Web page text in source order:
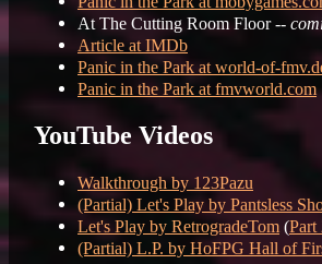
At The Cutting Room Floor --
Article at IMDb
Panic in the Park at world-of-
Panic in the Park at fmvworld.com
YouTube Videos
Walkthrough by 123Pazu
(Partial) Let's Play by Pantsless
Let's Play by RetrogradeTom (Part
(Partial) L.P. by HoFPG Hall of